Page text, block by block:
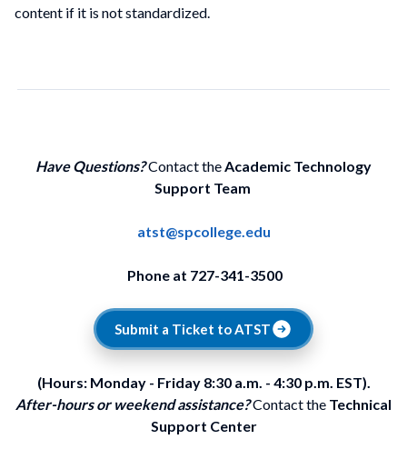
content if it is not standardized.
Have Questions?Contact theAcademic Technology
Support Team
atst@spcollege.edu
Phone at 727-341-3500
Submit a Ticket to ATST
(Hours: Monday - Friday 8:30 a.m. - 4:30 p.m. EST).
After-hours or weekend assistance?Contact the Technical
Support Center